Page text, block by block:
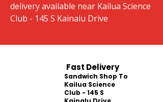
delivery available near Kailua Science
Club - 145 S Kainalu Drive
Fast Delivery
Sandwich Shop To
Kailua Science
Club - 145 S